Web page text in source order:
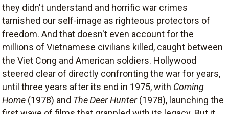
they didn't understand and horrific war crimes
tarnished our self-image as righteous protectors of
freedom. And that doesn't even account for the
millions of Vietnamese civilians killed, caught between
the Viet Cong and American soldiers. Hollywood
steered clear of directly confronting the war for years,
until three years after its end in 1975, with Coming
Home (1978) and The Deer Hunter(1978), launching the